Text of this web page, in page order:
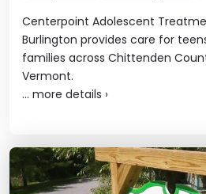
Centerpoint Adolescent
Burlington provides care for
families across Chittenden
Vermont.
... more details ›